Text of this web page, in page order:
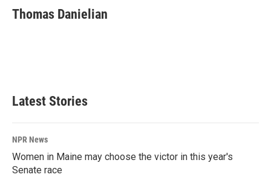
Thomas Danielian
Latest Stories
NPR News
Women in Maine may choose the victor in this year's
Senate race